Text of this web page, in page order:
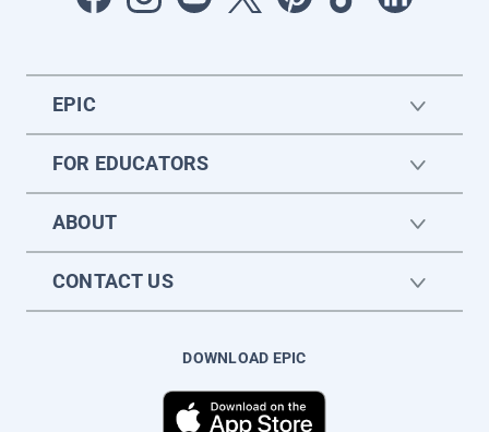
EPIC
FOR EDUCATORS
ABOUT
CONTACT US
DOWNLOAD EPIC